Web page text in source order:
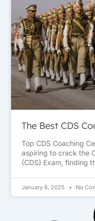
The Best CDS
Top CDS Coaching
aspiring to crack the
(CDS) Exam, finding
January 6, 2025 No